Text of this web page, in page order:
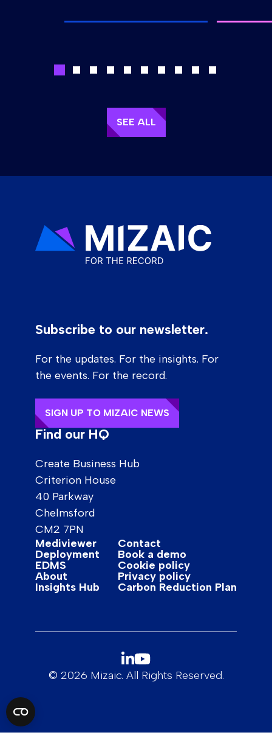
SEE ALL
Subscribe to our newsletter.
For the updates. For the insights. For
the events. For the record.
SIGN UP TO MIZAIC NEWS
Find our HQ
Create Business Hub
Criterion House
40 Parkway
Chelmsford
CM2 7PN
Mediviewer
Deployment
EDMS
About
Insights Hub
Contact
Book a demo
Cookie policy
Privacy policy
Carbon Reduction Plan
© 2026 Mizaic. All Rights Reserved.